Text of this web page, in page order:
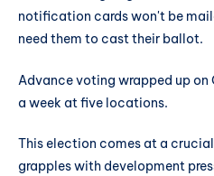
notification cards won't be
need them to cast their ballot.
Advance voting wrapped up
a week at five locations.
This election comes at a
grapples with development